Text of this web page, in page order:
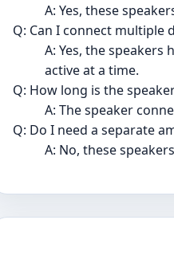
A: Yes, these
Q: Can I connect multiple
A: Yes, the
active at a time.
Q: How long is the
A: The speaker
Q: Do I need a separate
A: No, these